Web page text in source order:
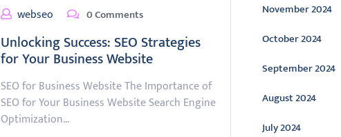
webseo 0 Comments
Unlocking Success: SEO Strategies
for Your Business Website
SEO for Business Website The Importance of
SEO for Your Business Website Search Engine
Optimization…
November 2024
October 2024
September 2024
August 2024
July 2024